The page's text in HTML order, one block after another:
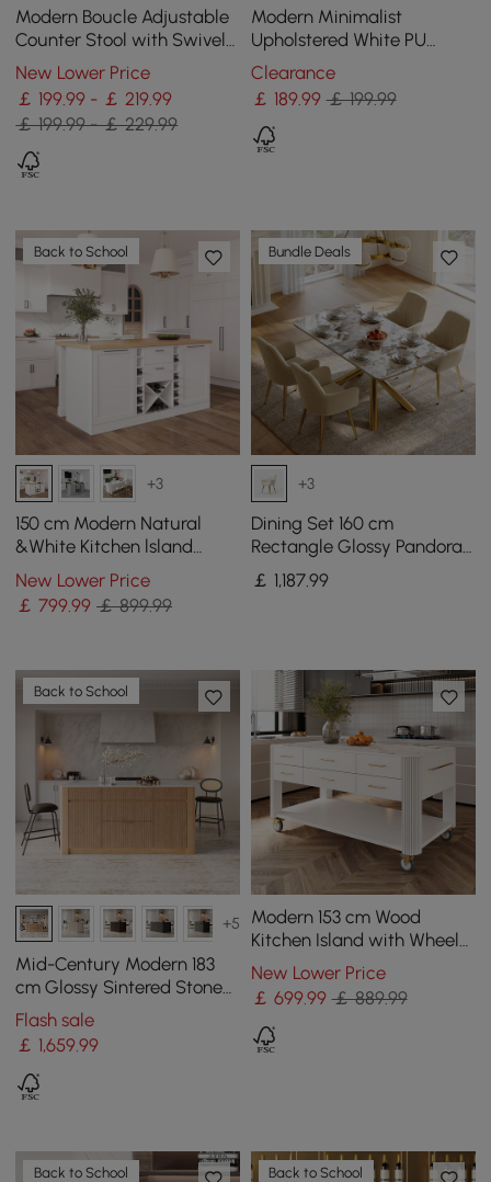
Modern Boucle Adjustable
Counter Stool with Swivel
Base
New Lower Price
￡ 199.99 - ￡ 219.99
￡ 199.99 - ￡ 229.99
Modern Minimalist
Upholstered White PU
Leather Dining Chairs (Set
of 2) Gold Metal Base
Clearance
￡ 189.99 ￡ 199.99
Back to School
+3
150 cm Modern Natural
&White Kitchen lsland
Kitchen Cabinet with Wine
Storage
New Lower Price
￡799.99 ￡ 899.99
Bundle Deals
+3
Dining Set 160 cm
Rectangle Glossy Pandora
Sintered Stone Dining
Table with 4 Chairs
￡ 1,187.99
Back to School
+5
Mid-Century Modern 183
cm Glossy Sintered Stone
Top Kitchen Island with
Storage, Natural
Flash sale
￡ 1,659.99
Modern 153 cm Wood
Kitchen Island with Wheels
& Cabinets
New Lower Price
￡ 699.99 ￡ 889.99
Back to School Back to School